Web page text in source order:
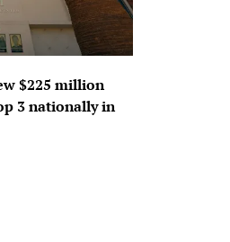
$225 million
3 nationally in